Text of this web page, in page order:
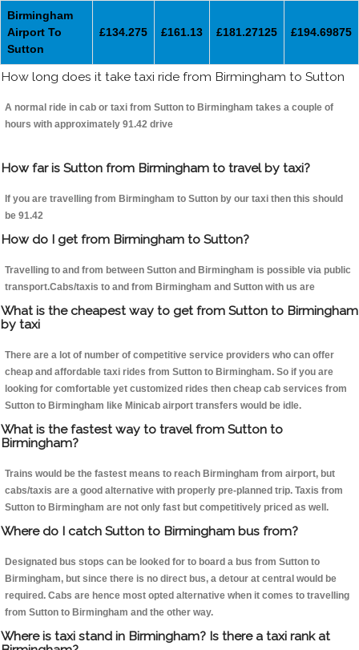
Birmingham
Airport To
Sutton
£134.275 £161.13 £181.27125 £194.69875
How long does it take taxi ride from Birmingham to Sutton
A normal ride in cab or taxi from Sutton to Birmingham takes a couple of
hours with approximately 91.42 drive
How far is Sutton from Birmingham to travel by taxi?
If you are travelling from Birmingham to Sutton by our taxi then this should
be 91.42
How do I get from Birmingham to Sutton?
Travelling to and from between Sutton and Birmingham is possible via public
transport.Cabs/taxis to and from Birmingham and Sutton with us are
What is the cheapest way to get from Sutton to Birmingham
by taxi
There are a lot of number of competitive service providers who can offer
cheap and affordable taxi rides from Sutton to Birmingham. So if you are
looking for comfortable yet customized rides then cheap cab services from
Sutton to Birmingham like Minicab airport transfers would be idle.
What is the fastest way to travel from Sutton to
Birmingham?
Trains would be the fastest means to reach Birmingham from airport, but
cabs/taxis are a good alternative with properly pre-planned trip. Taxis from
Sutton to Birmingham are not only fast but competitively priced as well.
Where do I catch Sutton to Birmingham bus from?
Designated bus stops can be looked for to board a bus from Sutton to
Birmingham, but since there is no direct bus, a detour at central would be
required. Cabs are hence most opted alternative when it comes to travelling
from Sutton to Birmingham and the other way.
Where is taxi stand in Birmingham? Is there a taxi rank at